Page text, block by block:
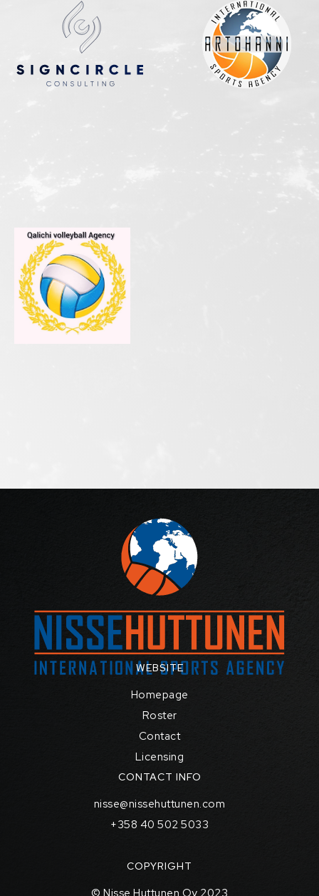
WEBSITE
Homepage
Roster
Contact
Licensing
CONTACT INFO
nisse@nissehuttunen.com
+358 40 502 5033
COPYRIGHT
© Nisse Huttunen Oy 2023